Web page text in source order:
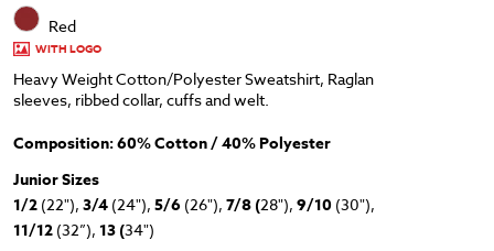
Red
WITH LOGO
Heavy Weight Cotton/Polyester Sweatshirt, Raglan
sleeves, ribbed collar, cuffs and welt.
Composition: 60% Cotton / 40% Polyester
Junior Sizes
1/2 (22"), 3/4 (24"), 5/6 (26"), 7/8 (28"), 9/10 (30"),
11/12 (32”), 13 (34")